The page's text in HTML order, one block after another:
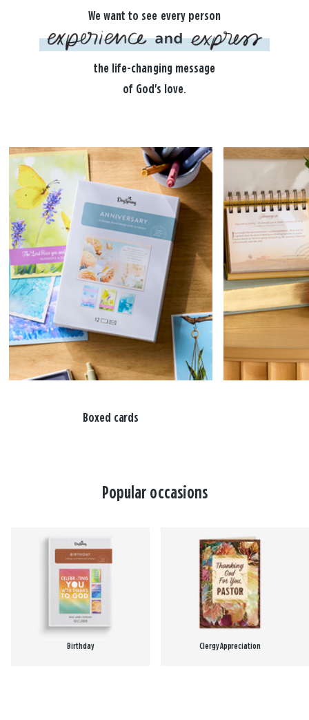
We want to see every person
the life-changing message
of God's love.
Boxed cards
Popular occasions
Birthday Clergy Appreciation